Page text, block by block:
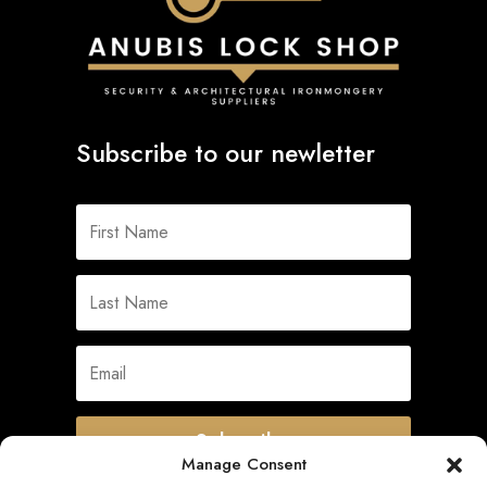
Manage Consent
Subscribe to our newletter
Subscribe